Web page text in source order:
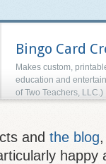
Bingo Card
Makes custom,
education and
of Two Teachers, LLC.)
and the blog
happy